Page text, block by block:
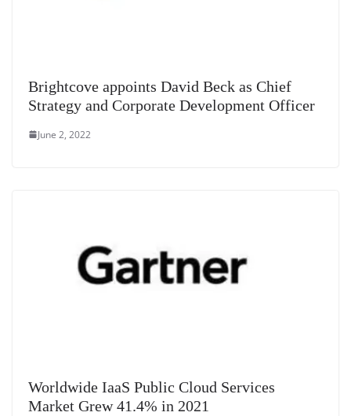
Brightcove appoints David Beck as Chief
Strategy and Corporate Development Officer
June 2, 2022
Worldwide IaaS Public Cloud Services
Market Grew 41.4% in 2021